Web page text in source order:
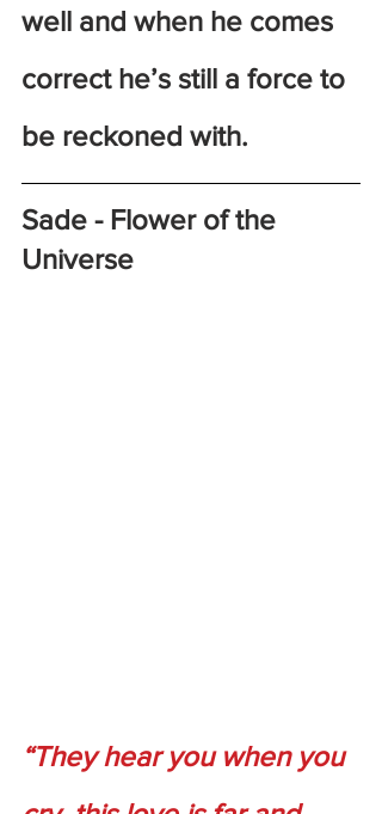
well and when he comes
correct he’s still a force to
be reckoned with.
Sade - Flower of the
Universe
“They hear you when you